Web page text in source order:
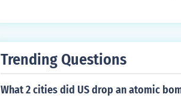
Trending Questions
What 2 cities did US drop an atomic